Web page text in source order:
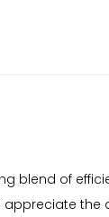
blend of
appreciate the